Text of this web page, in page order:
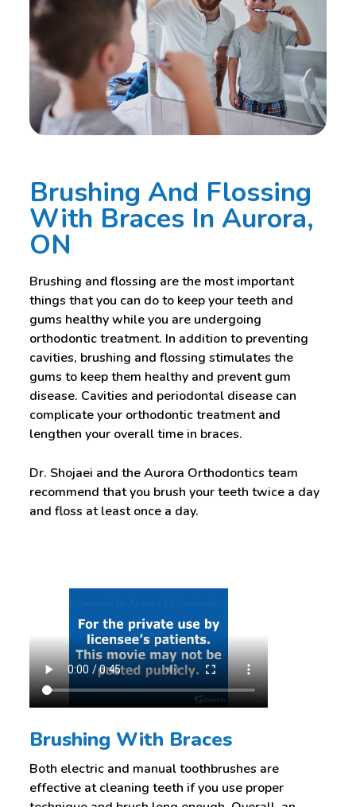
Brushing And Flossing
With Braces In Aurora,
ON
Brushing and flossing are the most important
things that you can do to keep your teeth and
gums healthy while you are undergoing
orthodontic treatment. In addition to preventing
cavities, brushing and flossing stimulates the
gums to keep them healthy and prevent gum
disease. Cavities and periodontal disease can
complicate your orthodontic treatment and
lengthen your overall time in braces.
Dr. Shojaei and the Aurora Orthodontics team
recommend that you brush your teeth twice a day
and floss at least once a day.
Brushing With Braces
Both electric and manual toothbrushes are
effective at cleaning teeth if you use proper